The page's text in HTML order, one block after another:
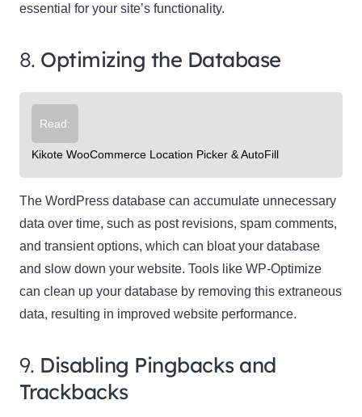
essential for your site’s functionality.
8. Optimizing the Database
Read:
Kikote WooCommerce Location Picker & AutoFill
The WordPress database can accumulate unnecessary
data over time, such as post revisions, spam comments,
and transient options, which can bloat your database
and slow down your website. Tools like WP-Optimize
can clean up your database by removing this extraneous
data, resulting in improved website performance.
9. Disabling Pingbacks and
Trackbacks